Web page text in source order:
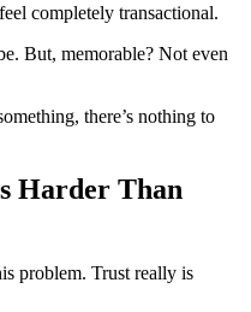
completely transactional.
But, memorable? Not even
there’s nothing to
Harder Than
problem. Trust really is